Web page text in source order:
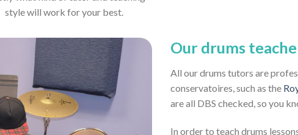
style will work for your best.
Our drums
All our drums tutors are
conservatoires, such as the
are all DBS checked, so you
In order to teach drums